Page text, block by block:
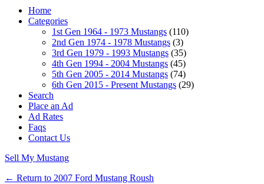
Home
Categories
1st Gen 1964 - 1973 Mustangs (110)
2nd Gen 1974 - 1978 Mustangs (3)
3rd Gen 1979 - 1993 Mustangs (35)
4th Gen 1994 - 2004 Mustangs (45)
5th Gen 2005 - 2014 Mustangs (74)
6th Gen 2015 - Present Mustangs (29)
Search
Place an Ad
Ad Rates
Faqs
Contact Us
Sell My Mustang
← Return to 2007 Ford Mustang Roush